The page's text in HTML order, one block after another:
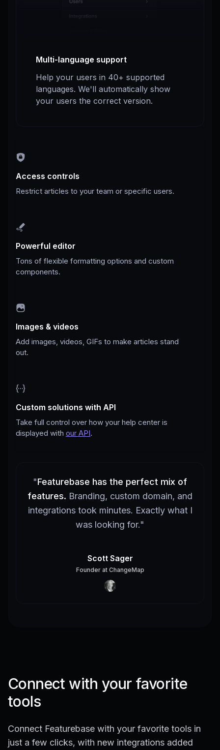
Multi-language support
Help your users in 40+ supported
languages. We'll automatically show
your users the correct version.
Access controls
Restrict articles to your team or specific users.
Powerful editor
Tons of flexible formatting options and custom
components.
Images & videos
Add images, videos, GIFs to make articles stand
out.
Custom solutions with API
Take full control over how your help center is
displayed with our API.
"Featurebase has the perfect mix of
features. Branding, custom domain, and
integrations took minutes. Exactly what I
was looking for."
Scott Sager
Founderat ChangeMap
Connect with your favorite
tools
Connect Featurebase with your favorite tools in
just a few clicks, with new integrations added